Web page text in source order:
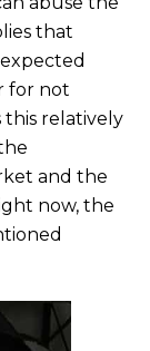
that
for not
this relatively
and the
now, the